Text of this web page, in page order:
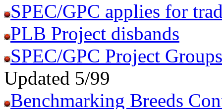
SPEC/GPC applies for
PLB Project disbands
SPEC/GPC Project
Updated 5/99
Benchmarking Breeds